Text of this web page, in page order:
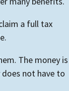
a full tax
The money is
not have to